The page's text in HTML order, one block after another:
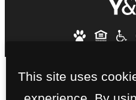
This site uses